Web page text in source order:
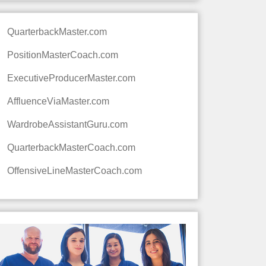
QuarterbackMaster.com
PositionMasterCoach.com
ExecutiveProducerMaster.com
AffluenceViaMaster.com
WardrobeAssistantGuru.com
QuarterbackMasterCoach.com
OffensiveLineMasterCoach.com